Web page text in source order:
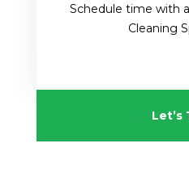
Schedule time with
Cleaning
Let’s